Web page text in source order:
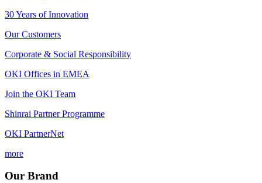
30 Years of Innovation
Our Customers
Corporate & Social Responsibility
OKI Offices in EMEA
Join the OKI Team
Shinrai Partner Programme
OKI PartnerNet
more
Our Brand